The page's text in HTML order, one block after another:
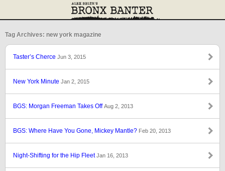
Tag Archives: new york magazine
Taster’s Cherce Jun 3, 2015
New York Minute Jan 2, 2015
BGS: Morgan Freeman Takes OffAug 2, 2013
BGS: Where Have You Gone, Mickey Mantle? Feb 20, 2013
Night-Shifting for the Hip FleetJan 16, 2013